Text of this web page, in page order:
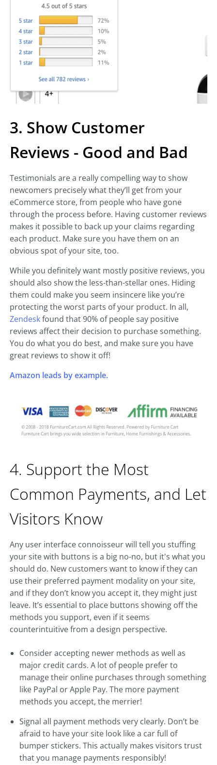
3. Show Customer
Reviews - Good and Bad
Testimonials are a really compelling way to show
newcomers precisely what they’ll get from your
eCommerce store, from people who have gone
through the process before. Having customer reviews
makes it possible to back up your claims regarding
each product. Make sure you have them on an
obvious spot of your site, too.
While you definitely want mostly positive reviews, you
should also show the less-than-stellar ones. Hiding
them could make you seem insincere like you’re
protecting the worst parts of your product. In all,
Zendeskfound that 90% of people say positive
reviews affect their decision to purchase something.
You do what you do best, and make sure you have
great reviews to show it off!
Amazon leads by example.
4. Support the Most
Common Payments, and Let
Visitors Know
Any user interface connoisseur will tell you stuffing
your site with buttons is a big no-no, but it's what you
should do. New customers want to know if they can
use their preferred payment modality on your site,
and if they don’t know you accept it, they might just
leave. It’s essential to place buttons showing off the
methods you support, even if it seems
counterintuitive from a design perspective.
Consider accepting newer methods as well as
major credit cards. A lot of people prefer to
manage their online purchases through something
like PayPal or Apple Pay. The more payment
methods you accept, the merrier!
Signal all payment methods very clearly. Don’t be
afraid to have your site look like a car full of
bumper stickers. This actually makes visitors trust
that you manage payments responsibly!